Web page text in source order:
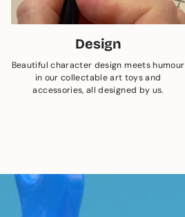
Design
Beautiful character design meets humour
in our collectable art toys and
accessories, all designed by us.